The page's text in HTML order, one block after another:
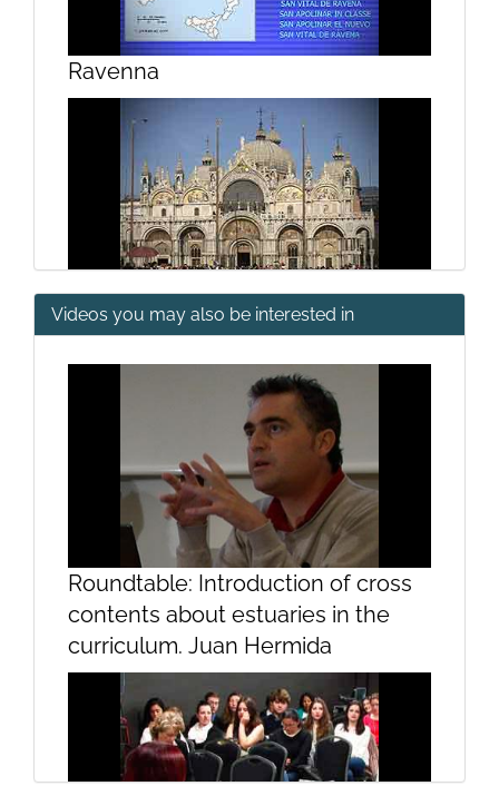
Ravenna
2nd and 3rd Golden Age
Mosaics I
Videos you may also be interested in
Roundtable: Introduction of cross
contents about estuaries in the
curriculum. Juan Hermida